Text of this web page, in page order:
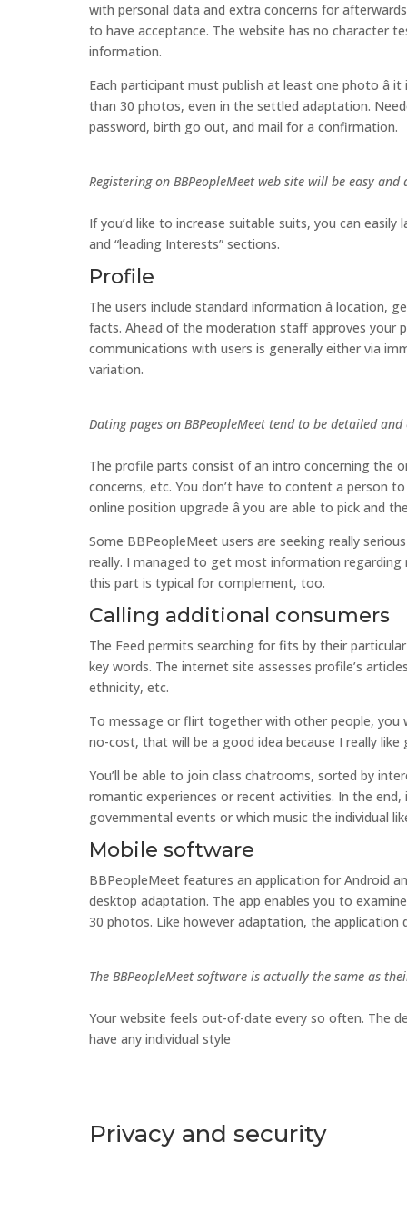
with personal data and extra concerns for
to have acceptance. The website has no character
information.
Each participant must publish at least one photo
than 30 photos, even in the settled adaptation.
password, birth go out, and mail for a confirmation.
Registering on BBPeopleMeet web site will be easy and
If you’d like to increase suitable suits, you can
and “leading Interests” sections.
Profile
The users include standard information â
facts. Ahead of the moderation staff approves your
communications with users is generally either via
variation.
Dating pages on BBPeopleMeet tend to be detailed
The profile parts consist of an intro concerning the
concerns, etc. You don’t have to content a person
online position upgrade â you are able to pick and
Some BBPeopleMeet users are seeking really
really. I managed to get most information regarding
this part is typical for complement, too.
Calling additional consumers
The Feed permits searching for fits by their
key words. The internet site assesses profile’s
ethnicity, etc.
To message or flirt together with other people, you
no-cost, that will be a good idea because I really
You’ll be able to join class chatrooms, sorted by
romantic experiences or recent activities. In the
governmental events or which music the individual
Mobile software
BBPeopleMeet features an application for Android
desktop adaptation. The app enables you to
30 photos. Like however adaptation, the application
The BBPeopleMeet software is actually the same as
Your website feels out-of-date every so often. The
have any individual style
Privacy and security